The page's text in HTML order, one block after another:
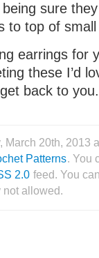
sure
to top of
earrings for
these I’d
back to you.
20th, 2013
Patterns. You
2.0 feed. You
not allowed.